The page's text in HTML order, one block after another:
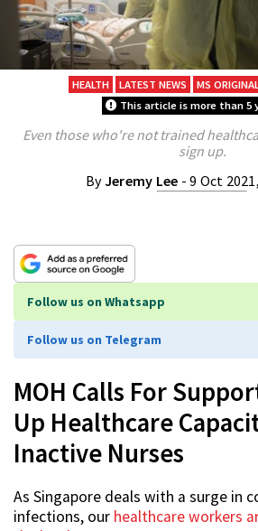
HEALTH LATEST NEWS MS
This article is more than 5
Even those who're not trained
sign up.
ByJeremy Lee - 9 Oct
Follow us on Whatsapp
Follow us on Telegram
MOH Calls For
Up Healthcare
Inactive Nurses
As Singapore deals with a surge in
infections, our healthcare workers